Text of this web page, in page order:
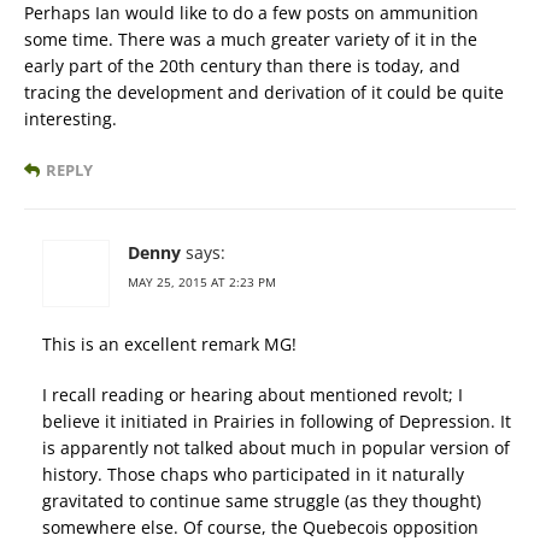
Perhaps Ian would like to do a few posts on ammunition
some time. There was a much greater variety of it in the
early part of the 20th century than there is today, and
tracing the development and derivation of it could be quite
interesting.
REPLY
Denny says:
MAY 25, 2015 AT 2:23 PM
This is an excellent remark MG!
I recall reading or hearing about mentioned revolt; I
believe it initiated in Prairies in following of Depression. It
is apparently not talked about much in popular version of
history. Those chaps who participated in it naturally
gravitated to continue same struggle (as they thought)
somewhere else. Of course, the Quebecois opposition